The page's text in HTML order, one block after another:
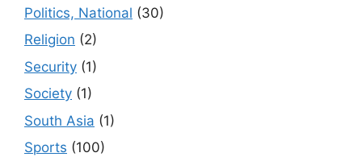
Politics, National (30)
Religion (2)
Security (1)
Society (1)
South Asia (1)
Sports (100)